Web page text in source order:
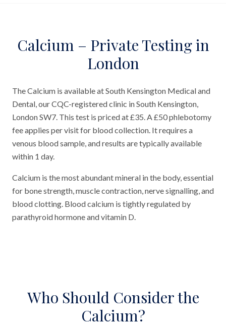
Calcium – Private Testing in
London
The Calcium is available at South Kensington Medical and
Dental, our CQC-registered clinic in South Kensington,
London SW7. This test is priced at £35. A £50 phlebotomy
fee applies per visit for blood collection. It requires a
venous blood sample, and results are typically available
within 1 day.
Calcium is the most abundant mineral in the body, essential
for bone strength, muscle contraction, nerve signalling, and
blood clotting. Blood calcium is tightly regulated by
parathyroid hormone and vitamin D.
Who Should Consider the
Calcium?